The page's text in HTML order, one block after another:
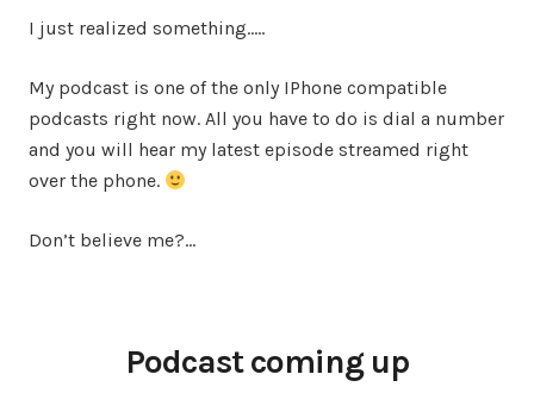
I just realized something…..
My podcast is one of the only IPhone compatible
podcasts right now. All you have to do is dial a number
and you will hear my latest episode streamed right
over the phone.
Don’t believe me?…
Podcast coming up